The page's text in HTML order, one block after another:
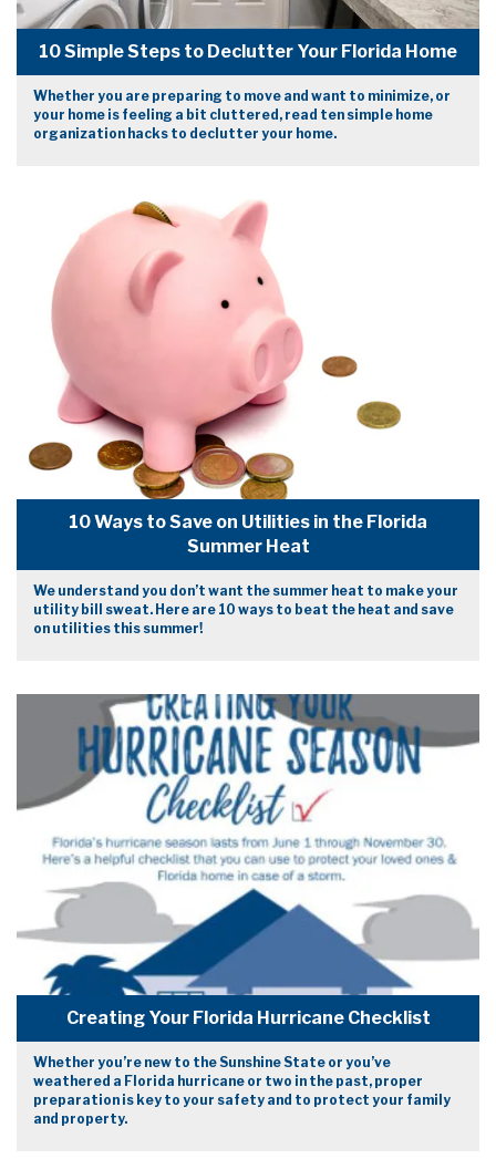
10 Simple Steps to Declutter Your Florida Home
Whether you are preparing to move and want to minimize, or
your home is feeling a bit cluttered, read ten simple home
organization hacks to declutter your home.
10 Ways to Save on Utilities in the Florida
Summer Heat
We understand you don’t want the summer heat to make your
utility bill sweat. Here are 10 ways to beat the heat and save
on utilities this summer!
Creating Your Florida Hurricane Checklist
Whether you’re new to the Sunshine State or you’ve
weathered a Florida hurricane or two in the past, proper
preparation is key to your safety and to protect your family
and property.